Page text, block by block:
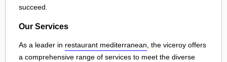
succeed.
Our Services
As a leader in restaurant mediterranean, the viceroy offers
a comprehensive range of services to meet the diverse